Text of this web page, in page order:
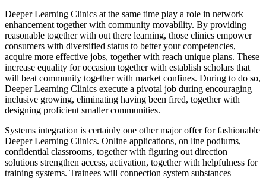
Deeper Learning Clinics at the same time play a role in network
enhancement together with community movability. By providing
reasonable together with out there learning, those clinics empower
consumers with diversified status to better your competencies,
acquire more effective jobs, together with reach unique plans. These
increase equality for occasion together with establish scholars that
will beat community together with market confines. During to do so,
Deeper Learning Clinics execute a pivotal job during encouraging
inclusive growing, eliminating having been fired, together with
designing proficient smaller communities.
Systems integration is certainly one other major offer for fashionable
Deeper Learning Clinics. Online applications, on line podiums,
confidential classrooms, together with figuring out direction
solutions strengthen access, activation, together with helpfulness for
training systems. Trainees will connection system substances